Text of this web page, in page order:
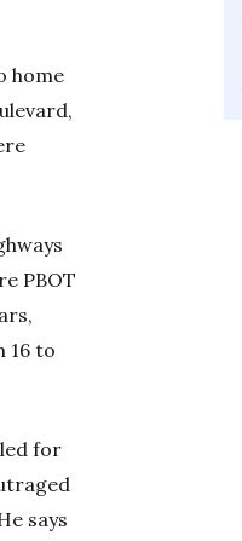
home
PBOT
16 to
for
says